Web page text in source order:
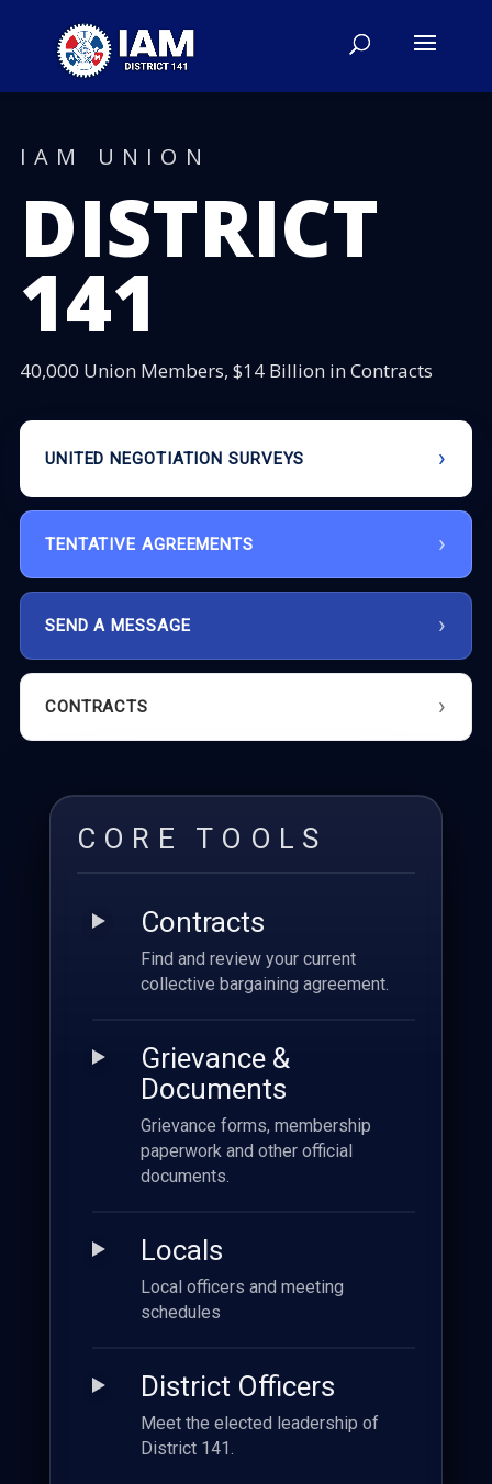
IAM UNION
DISTRICT
141
40,000 Union Members, $14 Billion in Contracts
UNITED NEGOTIATION SURVEYS
TENTATIVE AGREEMENTS
SEND A MESSAGE
CONTRACTS
CORE TOOLS
Contracts
Find and review your current
collective bargaining agreement.
Grievance &
Documents
Grievance forms, membership
paperwork and other official
documents.
Locals
Local officers and meeting
schedules
District Officers
Meet the elected leadership of
District 141.